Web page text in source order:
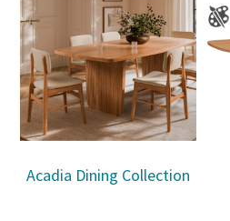
Acadia Dining Collection